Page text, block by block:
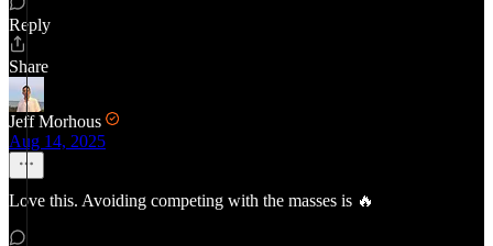
Reply
Share
Jeff Morhous
Aug 14, 2025
Love this. Avoiding competing with the masses is 🔥